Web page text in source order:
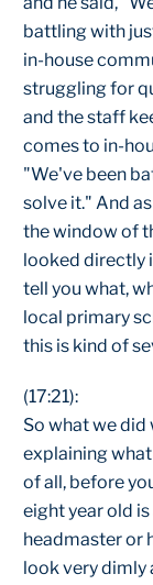
battling with
in-house
struggling for
and the staff
comes to in-
"We've been
solve it." And
the window of
looked directly
tell you what,
local primary
this is kind of
(17:21):
So what we did
explaining
of all, before
eight year old
headmaster or
look very dimly